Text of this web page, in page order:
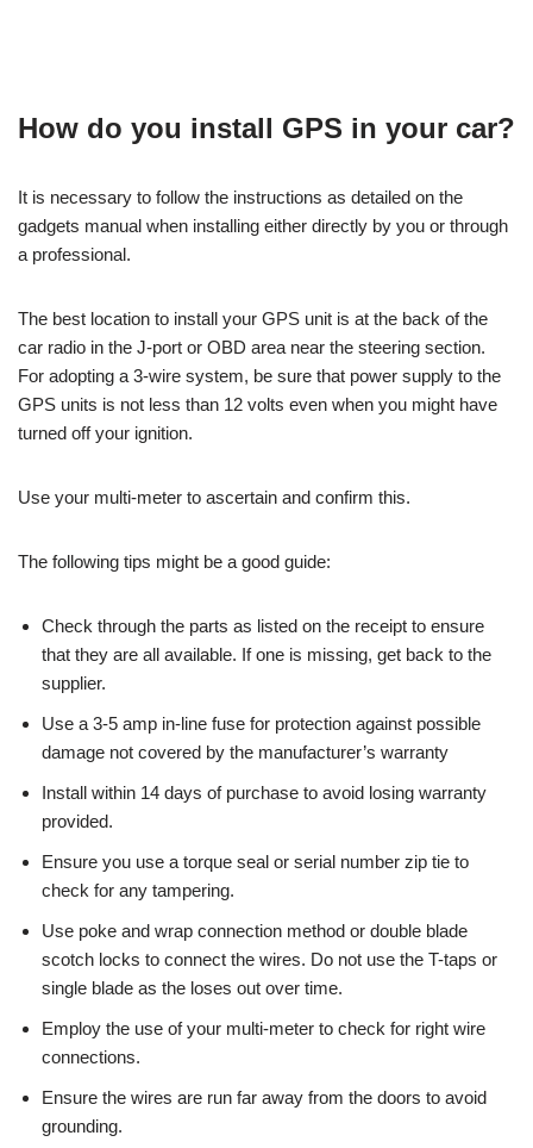
How do you install GPS in your car?
It is necessary to follow the instructions as detailed on the
gadgets manual when installing either directly by you or through
a professional.
The best location to install your GPS unit is at the back of the
car radio in the J-port or OBD area near the steering section.
For adopting a 3-wire system, be sure that power supply to the
GPS units is not less than 12 volts even when you might have
turned off your ignition.
Use your multi-meter to ascertain and confirm this.
The following tips might be a good guide:
Check through the parts as listed on the receipt to ensure
that they are all available. If one is missing, get back to the
supplier.
Use a 3-5 amp in-line fuse for protection against possible
damage not covered by the manufacturer’s warranty
Install within 14 days of purchase to avoid losing warranty
provided.
Ensure you use a torque seal or serial number zip tie to
check for any tampering.
Use poke and wrap connection method or double blade
scotch locks to connect the wires. Do not use the T-taps or
single blade as the loses out over time.
Employ the use of your multi-meter to check for right wire
connections.
Ensure the wires are run far away from the doors to avoid
grounding.